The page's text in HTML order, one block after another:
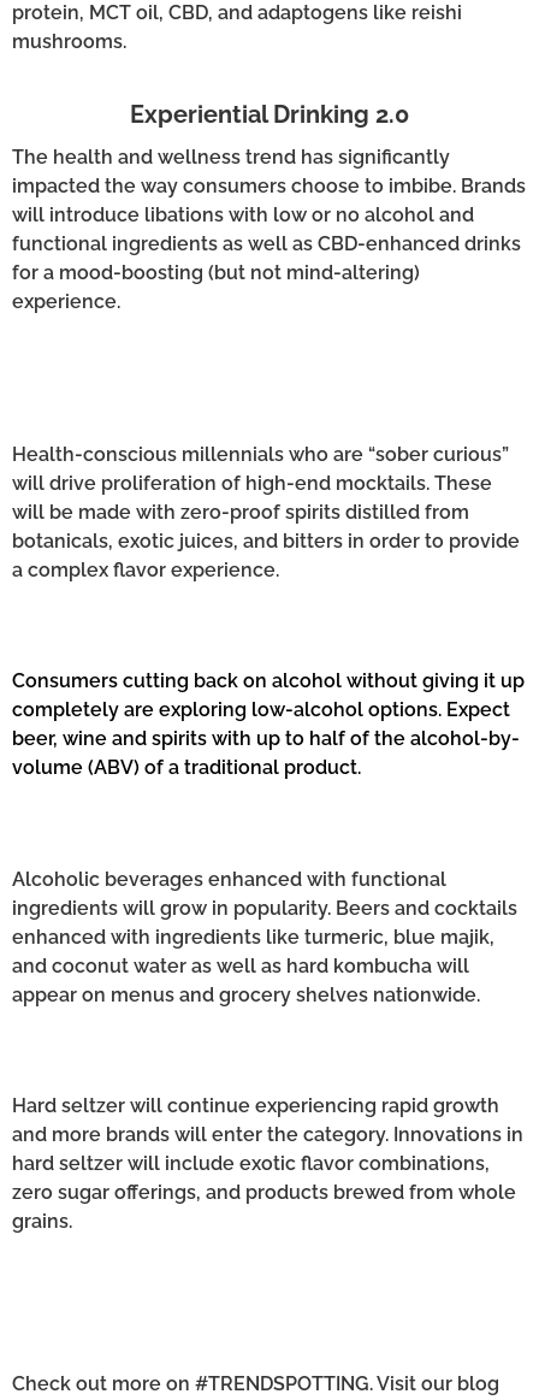
protein, MCT oil, CBD, and adaptogens like reishi
mushrooms.
Experiential Drinking 2.0
The health and wellness trend has significantly
impacted the way consumers choose to imbibe. Brands
will introduce libations with low or no alcohol and
functional ingredients as well as CBD-enhanced drinks
for a mood-boosting (but not mind-altering)
experience.
Health-conscious millennials who are “sober curious”
will drive proliferation of high-end mocktails. These
will be made with zero-proof spirits distilled from
botanicals, exotic juices, and bitters in order to provide
a complex flavor experience.
Consumers cutting back on alcohol without giving it up
completely are exploring low-alcohol options. Expect
beer, wine and spirits with up to half of the alcohol-by-
volume (ABV) of a traditional product.
Alcoholic beverages enhanced with functional
ingredients will grow in popularity. Beers and cocktails
enhanced with ingredients like turmeric, blue majik,
and coconut water as well as hard kombucha will
appear on menus and grocery shelves nationwide.
Hard seltzer will continue experiencing rapid growth
and more brands will enter the category. Innovations in
hard seltzer will include exotic flavor combinations,
zero sugar offerings, and products brewed from whole
grains.
Check out more on #TRENDSPOTTING. Visit our blog